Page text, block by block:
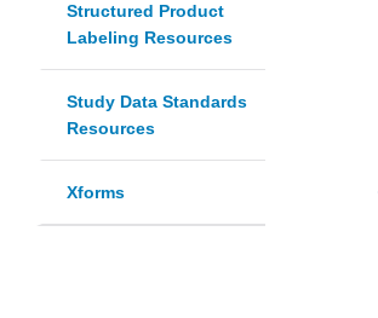
Structured Product
Labeling Resources
Study Data Standards
Resources
Xforms